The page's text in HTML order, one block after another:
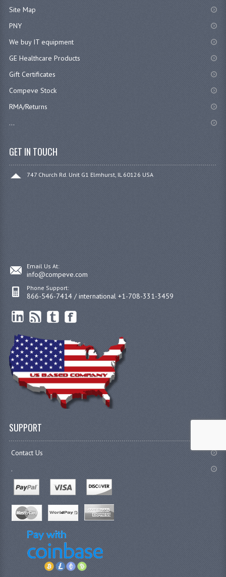
Site Map
PNY
We buy IT equipment
GE Healthcare Products
Gift Certificates
Compeve Stock
RMA/Returns
...
GET IN TOUCH
747 Church Rd. Unit G1 Elmhurst, IL 60126 USA
Email Us At:
info@compeve.com
Phone Support:
866-546-7414 / international +1-708-331-3459
SUPPORT
Contact Us
.